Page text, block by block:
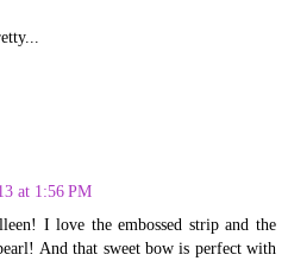
at 1:56 PM
I love the embossed strip and the
And that sweet bow is perfect with